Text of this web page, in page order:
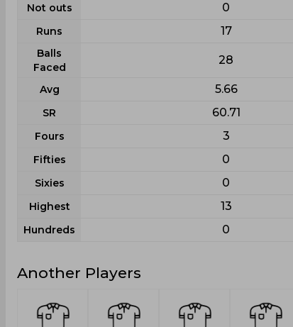
Not outs 0
Runs 17
Balls
Faced
28
Avg 5.66
SR 60.71
Fours 3
Fifties 0
Sixies 0
Highest 13
Hundreds 0
Another Players